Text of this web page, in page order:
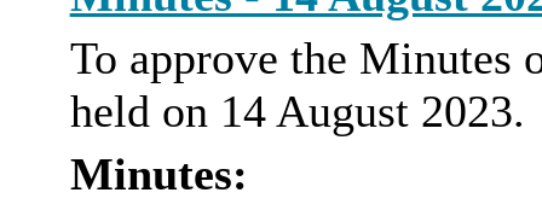
To approve the Minutes
held on 14 August 2023.
Minutes: